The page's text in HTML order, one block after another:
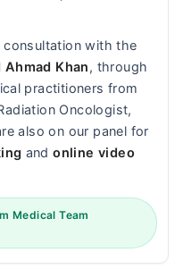
consultation with the
Khan, through
practitioners from
Oncologist,
also on our panel for
andonline video
Medical Team